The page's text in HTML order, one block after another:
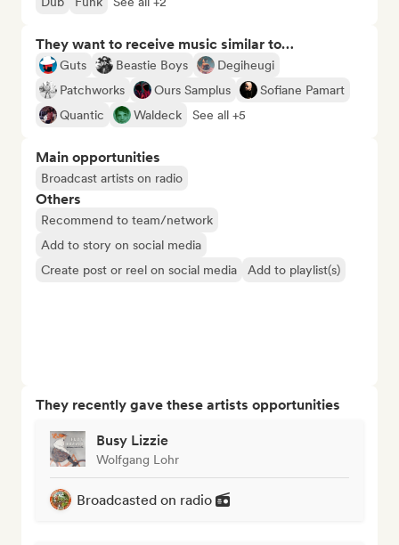
They want to receive music similar to…
Guts Beastie Boys
Degiheugi
Patchworks
Ours Samplus
Sofiane Pamart
Quantic
Waldeck See all +5
Main opportunities
Broadcast artists on radio
Others
Recommend to team/network
Add to story on social media
Create post or reel on social media
Add to playlist(s)
They recently gave these artists opportunities
Busy Lizzie
Wolfgang Lohr
Broadcasted on radio